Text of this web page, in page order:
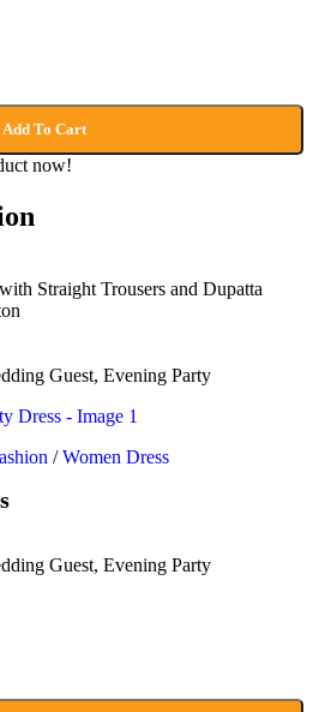
Add To Cart
now!
Straight Trousers and Dupatta
Guest, Evening Party
/ Women Dress
Guest, Evening Party